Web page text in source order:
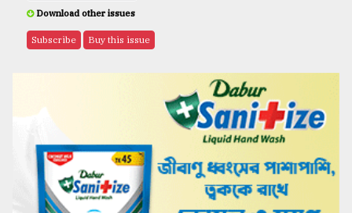
Download other issues
Subscribe Buy this issue